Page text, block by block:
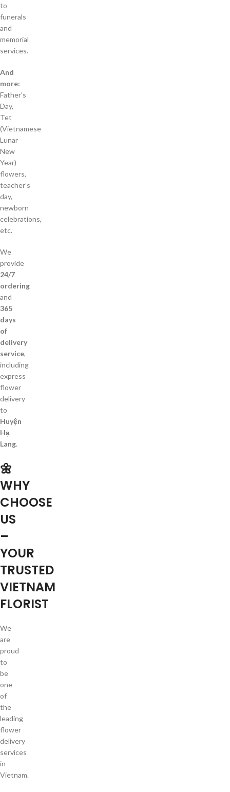
to
funerals
and
memorial
services.
And
more:
Father’s
Day,
Tet
(Vietnamese
Lunar
New
Year)
flowers,
teacher’s
day,
newborn
celebrations,
etc.
We
provide
24/7
ordering
and
365
days
of
delivery
service,
including
express
flower
delivery
to
Huyện
Hạ
Lang.
🌼
WHY
CHOOSE
US
–
YOUR
TRUSTED
VIETNAM
FLORIST
We
are
proud
to
be
one
of
the
leading
flower
delivery
services
in
Vietnam.